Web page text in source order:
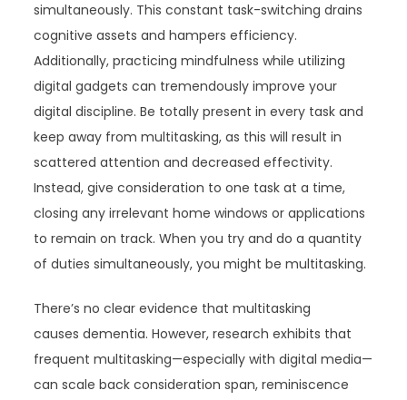
simultaneously. This constant task-switching drains
cognitive assets and hampers efficiency.
Additionally, practicing mindfulness while utilizing
digital gadgets can tremendously improve your
digital discipline. Be totally present in every task and
keep away from multitasking, as this will result in
scattered attention and decreased effectivity.
Instead, give consideration to one task at a time,
closing any irrelevant home windows or applications
to remain on track. When you try and do a quantity
of duties simultaneously, you might be multitasking.
There’s no clear evidence that multitasking
causes dementia. However, research exhibits that
frequent multitasking—especially with digital media—
can scale back consideration span, reminiscence